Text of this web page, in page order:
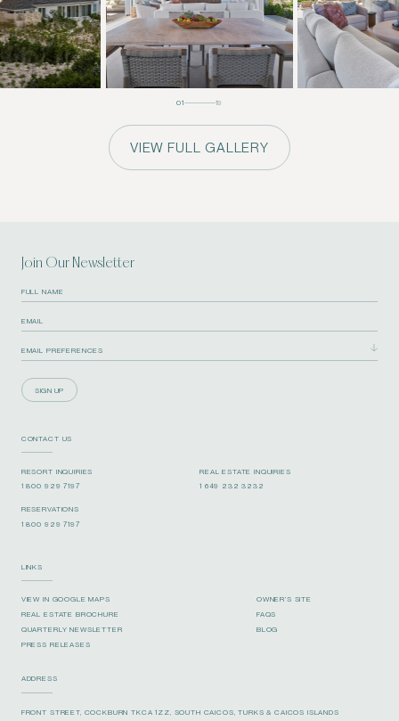
01 19
VIEW FULL GALLERY
Join Our Newsletter
SIGN UP
CONTACT US
RESORT INQUIRIES
1 800 929 7197
REAL ESTATE INQUIRIES
1 649 232 3232
RESERVATIONS
1 800 929 7197
LINKS
VIEW IN GOOGLE MAPS
OWNER’S SITE
REAL ESTATE BROCHURE
FAQS
QUARTERLY NEWSLETTER
BLOG
PRESS RELEASES
ADDRESS
FRONT STREET, COCKBURN TKCA 1ZZ, SOUTH CAICOS, TURKS & CAICOS ISLANDS